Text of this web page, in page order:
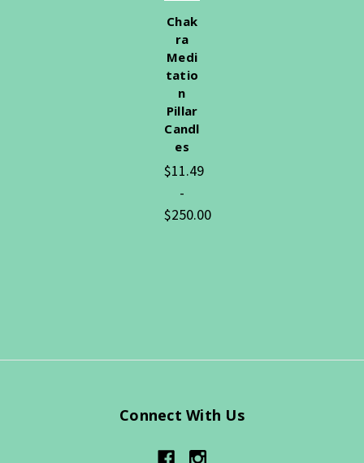
Chak
ra
Medi
tatio
n
Pillar
Candl
es
$11.49
-
$250.00
Connect With Us